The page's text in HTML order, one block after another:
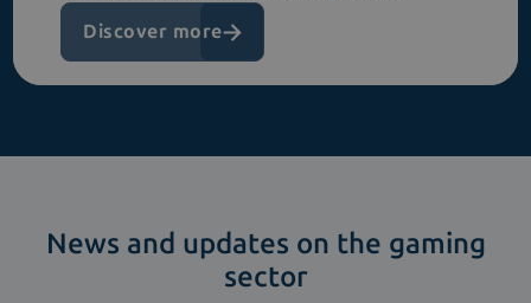
Discover more
News and updates on the gaming
sector